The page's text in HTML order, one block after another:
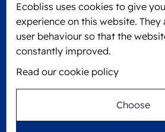
Ecobliss uses cookies to give
experience on this website. They
user behaviour so that the
constantly improved.
Read our cookie policy
Choose
6101 XJ Echt, The Netherlands
KVK: 60610182
+31 475 390 550
Ecobliss is FSC® certified with